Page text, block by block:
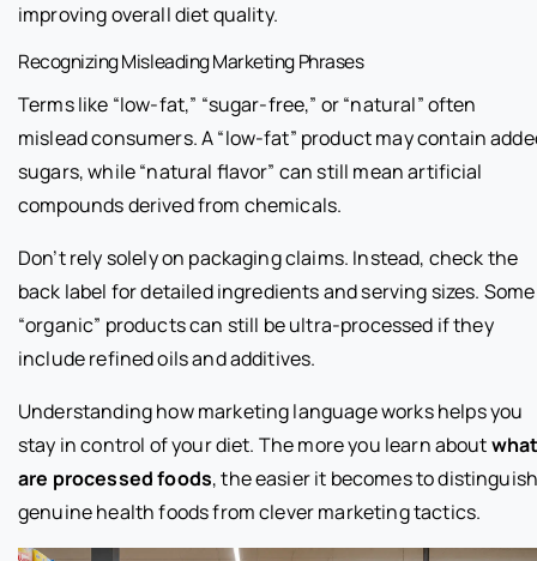
improving overall diet quality.
Recognizing Misleading Marketing Phrases
Terms like “low-fat,” “sugar-free,” or “natural” often
mislead consumers. A “low-fat” product may contain
sugars, while “natural flavor” can still mean artificial
compounds derived from chemicals.
Don’t rely solely on packaging claims. Instead, check the
back label for detailed ingredients and serving sizes. Some
“organic” products can still be ultra-processed if they
include refined oils and additives.
Understanding how marketing language works helps you
stay in control of your diet. The more you learn about
are processed foods, the easier it becomes to
genuine health foods from clever marketing tactics.